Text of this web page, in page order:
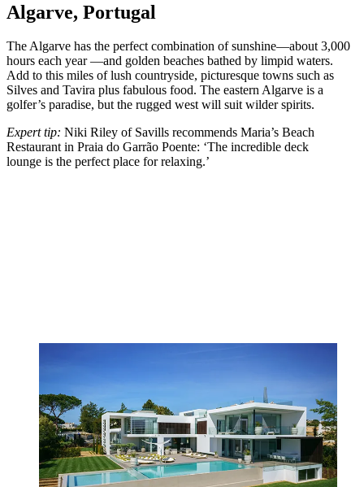
Algarve, Portugal
The Algarve has the perfect combination of sunshine—about 3,000
hours each year —and golden beaches bathed by limpid waters.
Add to this miles of lush countryside, picturesque towns such as
Silves and Tavira plus fabulous food. The eastern Algarve is a
golfer’s paradise, but the rugged west will suit wilder spirits.
Expert tip: Niki Riley of Savills recommends Maria’s Beach
Restaurant in Praia do Garrão Poente: ‘The incredible deck
lounge is the perfect place for relaxing.’